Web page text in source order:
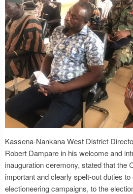
Kassena-Nankana West District
Robert Dampare in his welcome and
inauguration ceremony, stated that the
important and clearly spelt-out duties
electioneering campaigns, to the